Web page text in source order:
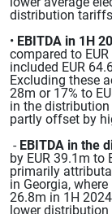
distribution
• EBITDA in 1H
compared to
included EUR
Excluding these
28m or 17% to
in the
partly offset by
- EBITDA in the
by EUR 39.1m to
primarily
in Georgia, where
26.8m in 1H
lower